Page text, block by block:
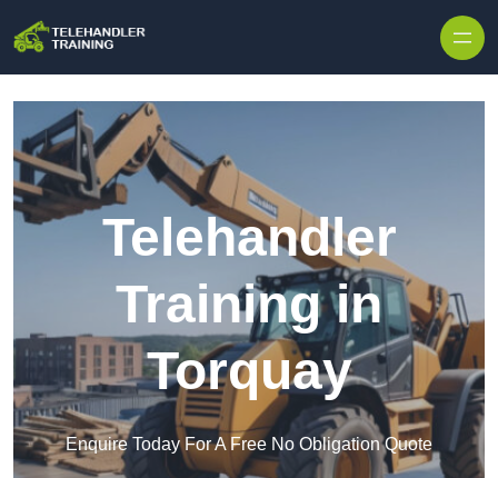
Telehandler
Training in
Torquay
Enquire Today For A Free No Obligation Quote